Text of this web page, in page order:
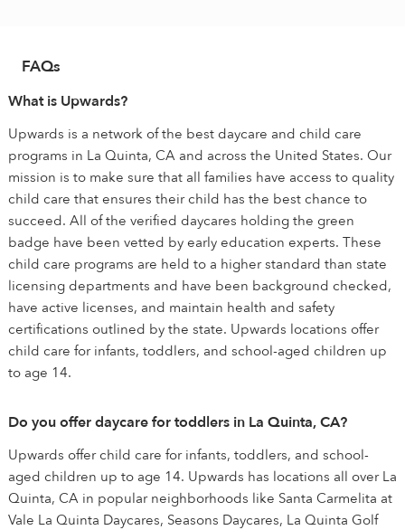
FAQs
What is Upwards?
Upwards is a network of the best daycare and child care
programs in La Quinta, CA and across the United States. Our
mission is to make sure that all families have access to quality
child care that ensures their child has the best chance to
succeed. All of the verified daycares holding the green
badge have been vetted by early education experts. These
child care programs are held to a higher standard than state
licensing departments and have been background checked,
have active licenses, and maintain health and safety
certifications outlined by the state. Upwards locations offer
child care for infants, toddlers, and school-aged children up
to age 14.
Do you offer daycare for toddlers in La Quinta, CA?
Upwards offer child care for infants, toddlers, and school-
aged children up to age 14. Upwards has locations all over La
Quinta, CA in popular neighborhoods like Santa Carmelita at
Vale La Quinta Daycares, Seasons Daycares, La Quinta Golf